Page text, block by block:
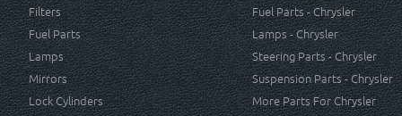
Filters
Fuel Parts
Lamps
Mirrors
Lock Cylinders
Fuel Parts - Chrysler
Lamps - Chrysler
Steering Parts - Chrysler
Suspension Parts - Chrysler
More Parts For Chrysler